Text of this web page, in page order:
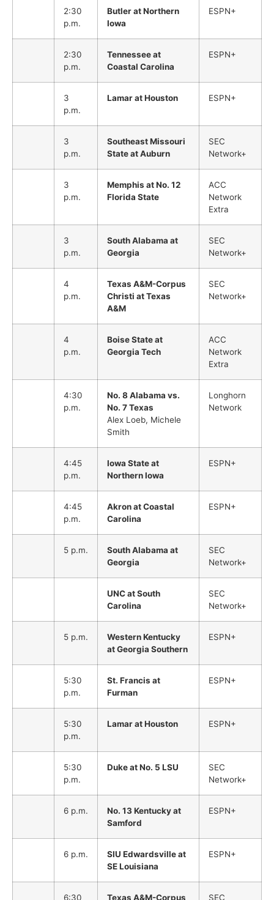
2:30
p.m.
Butler at Northern
Iowa
ESPN+
2:30
p.m.
Tennessee at
Coastal Carolina
ESPN+
3
p.m.
Lamar at Houston ESPN+
3
p.m.
Southeast Missouri
State at Auburn
SEC
Network+
3
p.m.
Memphis at No. 12
Florida State
ACC
Network
Extra
3
p.m.
South Alabama at
Georgia
SEC
Network+
4
p.m.
Texas A&M-Corpus
Christi at Texas
A&M
SEC
Network+
4
p.m.
Boise State at
Georgia Tech
ACC
Network
Extra
4:30
p.m.
No. 8 Alabama vs.
No. 7 Texas
Alex Loeb, Michele
Smith
Longhorn
Network
4:45
p.m.
Iowa State at
Northern Iowa
ESPN+
4:45
p.m.
Akron at Coastal
Carolina
ESPN+
5 p.m.
South Alabama at
Georgia
SEC
Network+
UNC at South
Carolina
SEC
Network+
5 p.m.
Western Kentucky
at Georgia Southern
ESPN+
5:30
p.m.
St. Francis at
Furman
ESPN+
5:30
p.m.
Lamar at Houston ESPN+
5:30
p.m.
Duke at No. 5 LSU
SEC
Network+
6 p.m.
No. 13 Kentucky at
Samford
ESPN+
6 p.m.
SIU Edwardsville at
SE Louisiana
ESPN+
6:30
Texas A&M-Corpus
SEC